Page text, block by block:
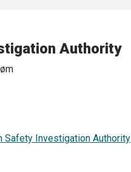
Authority
Safety Investigation Authority